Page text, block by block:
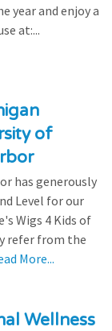
year and enjoy a
at:...
of
has generously
Level for our
Wigs 4 Kids of
refer from the
More...
Wellness